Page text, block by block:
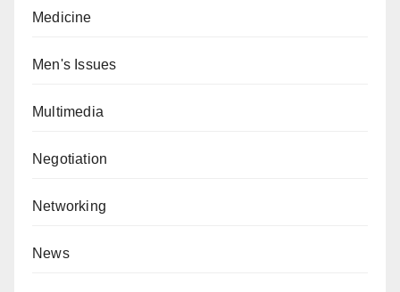
Medicine
Men's Issues
Multimedia
Negotiation
Networking
News